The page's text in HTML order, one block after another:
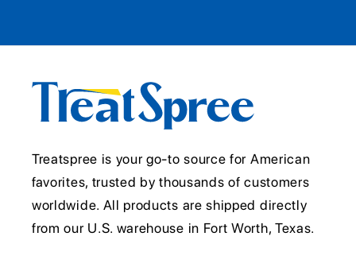
Treatspree is your go-to source for American
favorites, trusted by thousands of customers
worldwide. All products are shipped directly
from our U.S. warehouse in Fort Worth, Texas.